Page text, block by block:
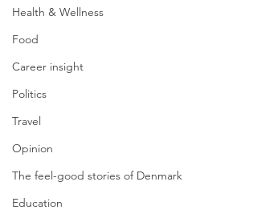
Health & Wellness
Food
Career insight
Politics
Travel
Opinion
The feel-good stories of Denmark
Education